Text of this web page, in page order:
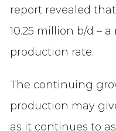
report revealed
10.25 million b/d –
production rate.
The continuing
production may
as it continues to